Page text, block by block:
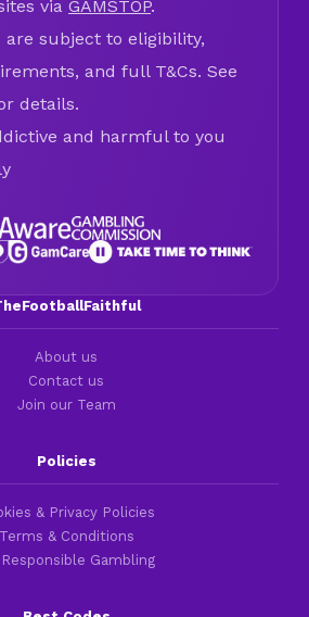
via GAMSTOP.
subject to eligibility,
and full T&Cs. See
details.
and harmful to you
About us
Contact us
Join our Team
Policies
& Privacy Policies
Terms & Conditions
Responsible Gambling